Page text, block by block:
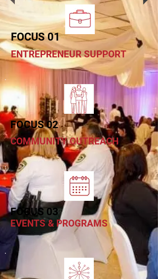
FOCUS 01
ENTREPRENEUR SUPPORT
FOCUS 02
COMMUNITY OUTREACH
FOCUS 03
EVENTS & PROGRAMS